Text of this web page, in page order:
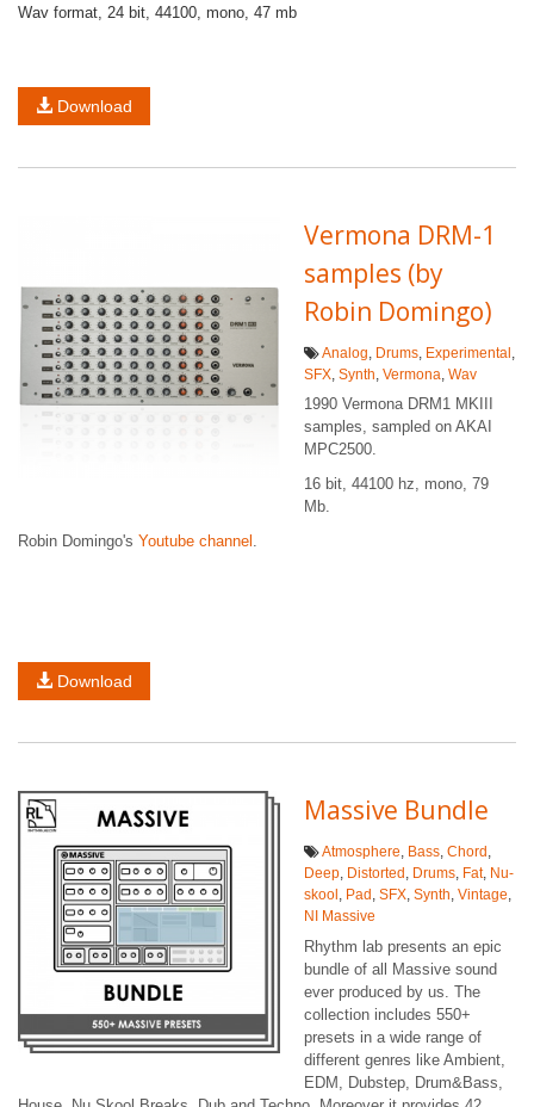
Wav format, 24 bit, 44100, mono, 47 mb
Download
Vermona DRM-1
samples (by
Robin Domingo)
Analog, Drums, Experimental ,
SFX, Synth, Vermona, Wav
1990 Vermona DRM1 MKIII
samples, sampled on AKAI
MPC2500.
16 bit, 44100 hz, mono, 79
Mb.
Robin Domingo's Youtube channel .
Download
Massive Bundle
Atmosphere, Bass, Chord ,
Deep, Distorted , Drums, Fat, Nu-
skool , Pad , SFX, Synth, Vintage,
NI Massive
Rhythm lab presents an epic
bundle of all Massive sound
ever produced by us. The
collection includes 550+
presets in a wide range of
different genres like Ambient,
EDM, Dubstep, Drum&Bass,